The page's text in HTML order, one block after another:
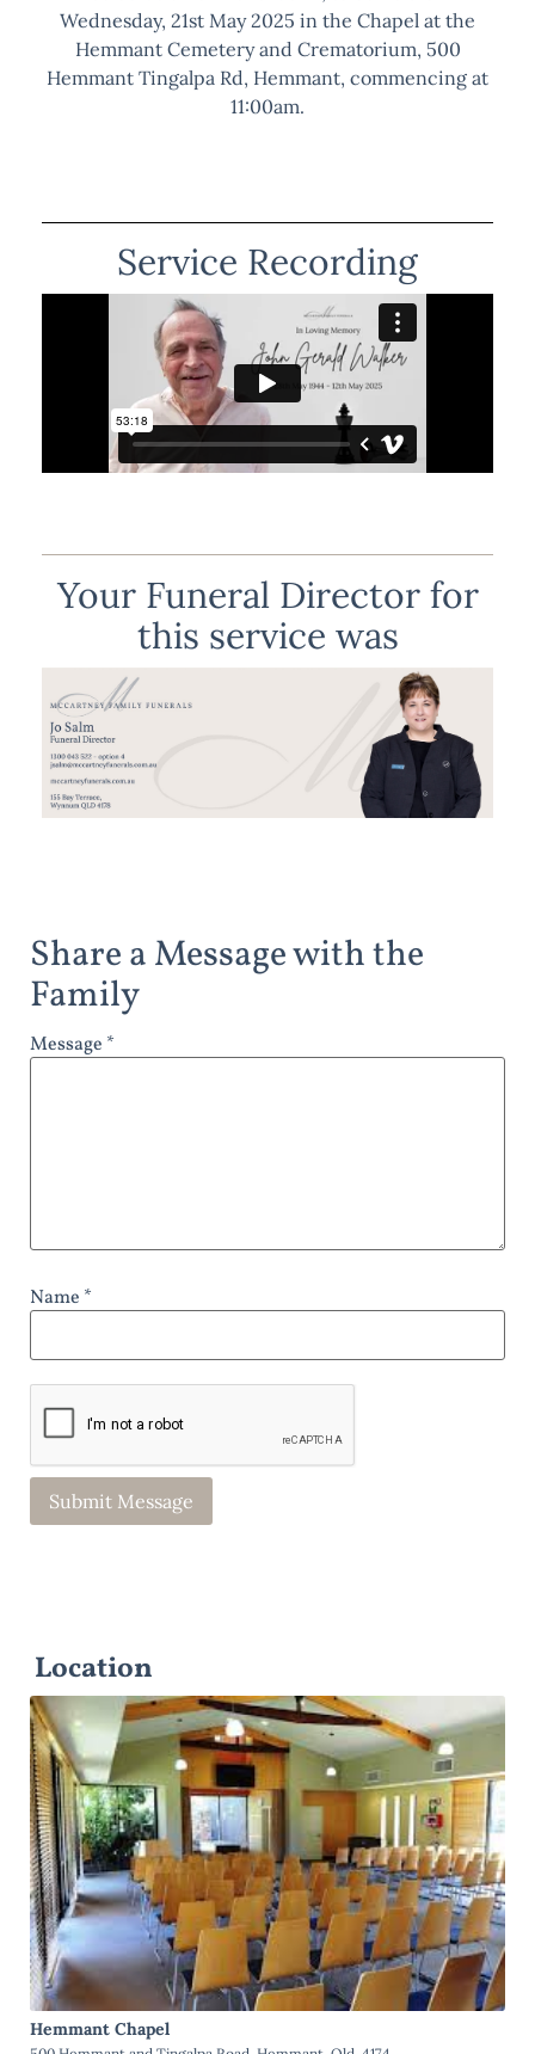
Wednesday, 21st May 2025 in the Chapel at the
Hemmant Cemetery and Crematorium, 500
Hemmant Tingalpa Rd, Hemmant, commencing at
11:00am.
Service Recording
Your Funeral Director for
this service was
Share a Message with the
Family
Message *
Name *
Location
Hemmant Chapel